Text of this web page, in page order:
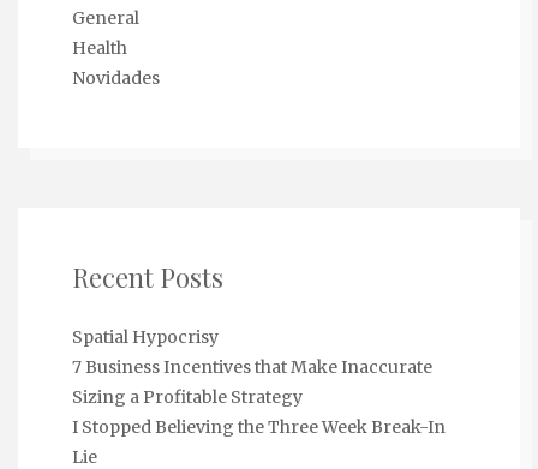
General
Health
Novidades
Recent Posts
Spatial Hypocrisy
7 Business Incentives that Make Inaccurate
Sizing a Profitable Strategy
I Stopped Believing the Three Week Break-In
Lie